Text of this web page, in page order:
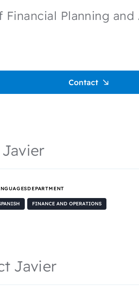
Planning and
Contact
DEPARTMENT
FINANCE AND OPERATIONS
Javier